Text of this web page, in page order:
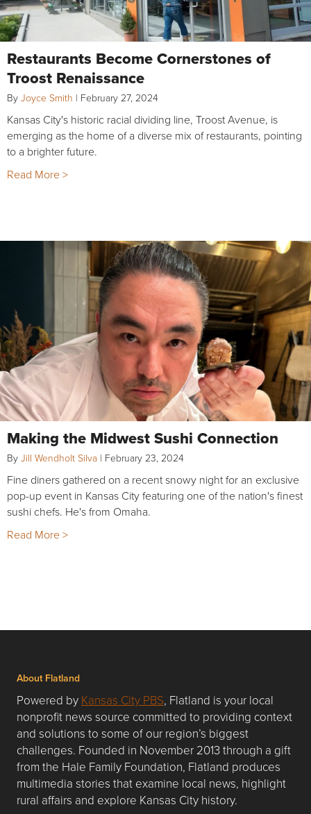
Restaurants Become Cornerstones of
Troost Renaissance
By Joyce Smith | February 27, 2024
Kansas City's historic racial dividing line, Troost Avenue, is
emerging as the home of a diverse mix of restaurants, pointing
to a brighter future.
Read More >
Making the Midwest Sushi Connection
By Jill Wendholt Silva | February 23, 2024
Fine diners gathered on a recent snowy night for an exclusive
pop-up event in Kansas City featuring one of the nation's finest
sushi chefs. He's from Omaha.
Read More >
About Flatland
Powered by Kansas City PBS, Flatland is your local
nonprofit news source committed to providing context
and solutions to some of our region’s biggest
challenges. Founded in November 2013 through a gift
from the Hale Family Foundation, Flatland produces
multimedia stories that examine local news, highlight
rural affairs and explore Kansas City history.